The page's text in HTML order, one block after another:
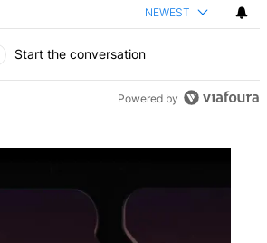
NEWEST
Start the conversation
Powered by